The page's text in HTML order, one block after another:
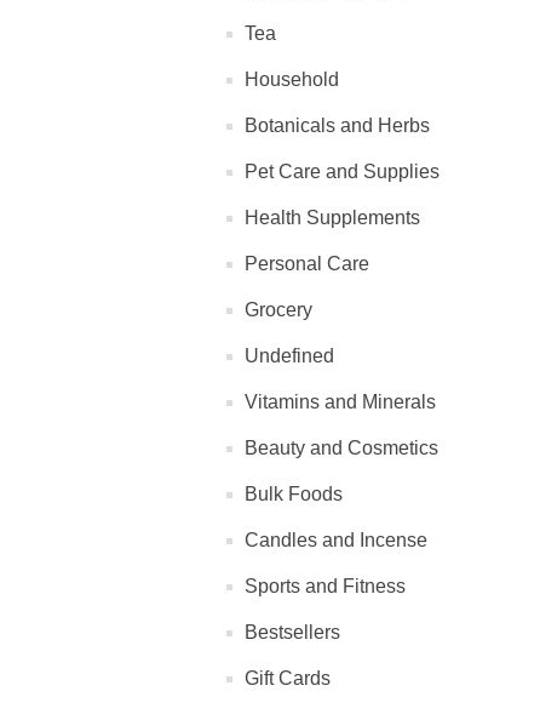
Tea
Household
Botanicals and Herbs
Pet Care and Supplies
Health Supplements
Personal Care
Grocery
Undefined
Vitamins and Minerals
Beauty and Cosmetics
Bulk Foods
Candles and Incense
Sports and Fitness
Bestsellers
Gift Cards